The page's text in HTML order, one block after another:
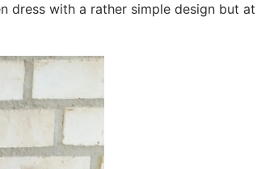
dress with a rather simple design but